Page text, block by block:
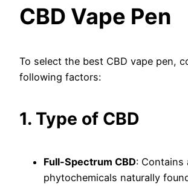
CBD Vape Pen
To select the best CBD vape pen,
following factors:
1. Type of CBD
Full-Spectrum CBD: Contains
phytochemicals naturally